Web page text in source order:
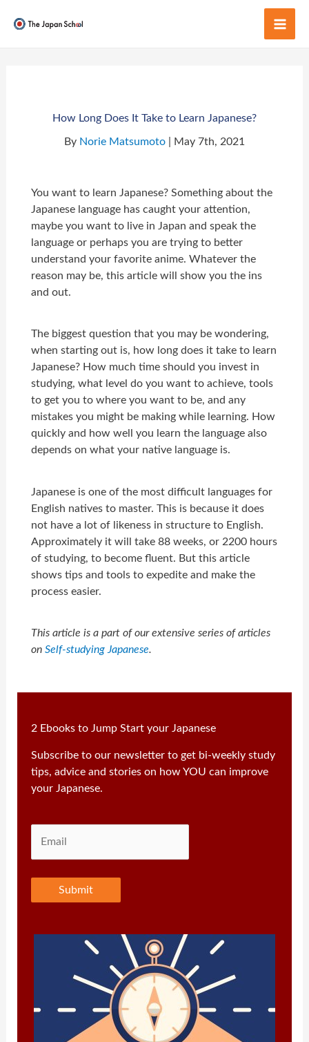
How Long Does It Take to Learn Japanese?
By Norie Matsumoto | May 7th, 2021
You want to learn Japanese? Something about the
Japanese language has caught your attention,
maybe you want to live in Japan and speak the
language or perhaps you are trying to better
understand your favorite anime. Whatever the
reason may be, this article will show you the ins
and out.
The biggest question that you may be wondering,
when starting out is, how long does it take to learn
Japanese? How much time should you invest in
studying, what level do you want to achieve, tools
to get you to where you want to be, and any
mistakes you might be making while learning. How
quickly and how well you learn the language also
depends on what your native language is.
Japanese is one of the most difficult languages for
English natives to master. This is because it does
not have a lot of likeness in structure to English.
Approximately it will take 88 weeks, or 2200 hours
of studying, to become fluent. But this article
shows tips and tools to expedite and make the
process easier.
This article is a part of our extensive series of articles
onSelf-studying Japanese.
2 Ebooks to Jump Start your Japanese
Subscribe to our newsletter to get bi-weekly study
tips, advice and stories on how YOU can improve
your Japanese.
Submit